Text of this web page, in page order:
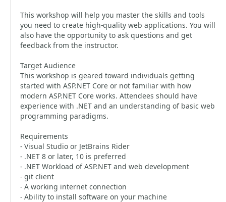
This workshop will help you master the skills and tools
you need to create high-quality web applications. You will
also have the opportunity to ask questions and get
feedback from the instructor.
Target Audience
This workshop is geared toward individuals getting
started with ASP.NET Core or not familiar with how
modern ASP.NET Core works. Attendees should have
experience with .NET and an understanding of basic web
programming paradigms.
Requirements
- Visual Studio or JetBrains Rider
- .NET 8 or later, 10 is preferred
- .NET Workload of ASP.NET and web development
- git client
- A working internet connection
- Ability to install software on your machine